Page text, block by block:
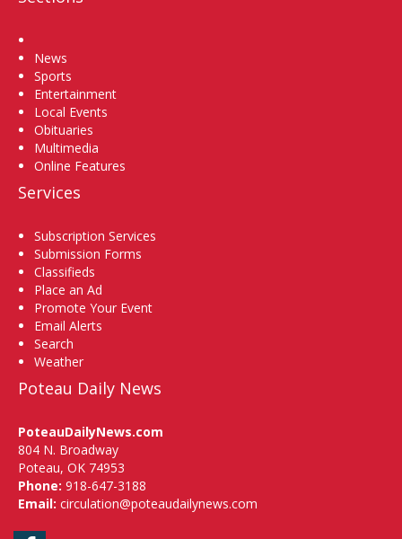
News
Sports
Entertainment
Local Events
Obituaries
Multimedia
Online Features
Services
Subscription Services
Submission Forms
Classifieds
Place an Ad
Promote Your Event
Email Alerts
Search
Weather
Poteau Daily News
PoteauDailyNews.com
804 N. Broadway
Poteau, OK 74953
Phone: 918-647-3188
Email: circulation@poteaudailynews.com